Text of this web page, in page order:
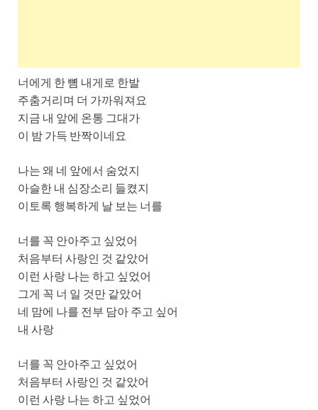
너에게 한 뼘 내게로 한발
주춤거리며 더 가까워져요
지금 내 앞에 온통 그대가
이 밤 가득 반짝이네요
나는 왜 네 앞에서 숨었지
아슬한 내 심장소리 들켰지
이토록 행복하게 날 보는 너를
너를 꼭 안아주고 싶었어
처음부터 사랑인 것 같았어
이런 사랑 나는 하고 싶었어
그게 꼭 너 일 것만 같았어
네 맘에 나를 전부 담아 주고 싶어
내 사랑
너를 꼭 안아주고 싶었어
처음부터 사랑인 것 같았어
이런 사랑 나는 하고 싶었어